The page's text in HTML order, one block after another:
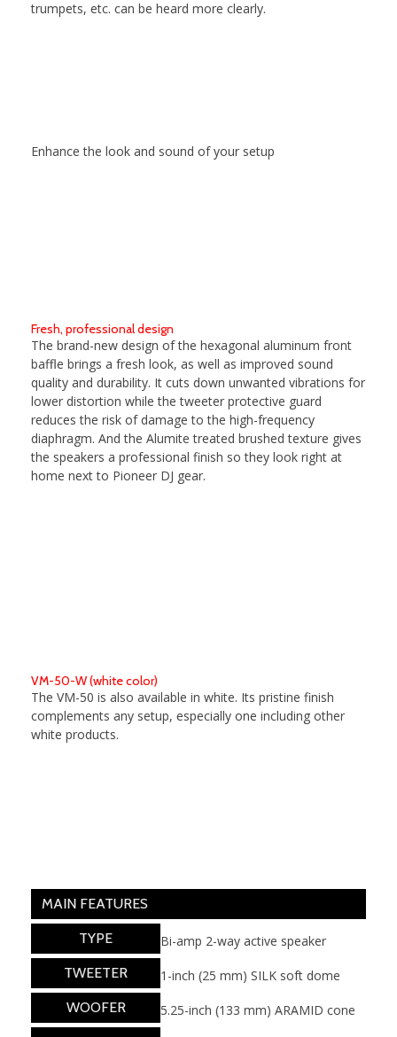
trumpets, etc. can be heard more clearly.
Enhance the look and sound of your setup
Fresh, professional design
The brand-new design of the hexagonal aluminum front
baffle brings a fresh look, as well as improved sound
quality and durability. It cuts down unwanted vibrations for
lower distortion while the tweeter protective guard
reduces the risk of damage to the high-frequency
diaphragm. And the Alumite treated brushed texture gives
the speakers a professional finish so they look right at
home next to Pioneer DJ gear.
VM-50-W (white color)
The VM-50 is also available in white. Its pristine finish
complements any setup, especially one including other
white products.
MAIN FEATURES
TYPE
Bi-amp 2-way active speaker
TWEETER
1-inch (25 mm) SILK soft dome
WOOFER
5.25-inch (133 mm) ARAMID cone